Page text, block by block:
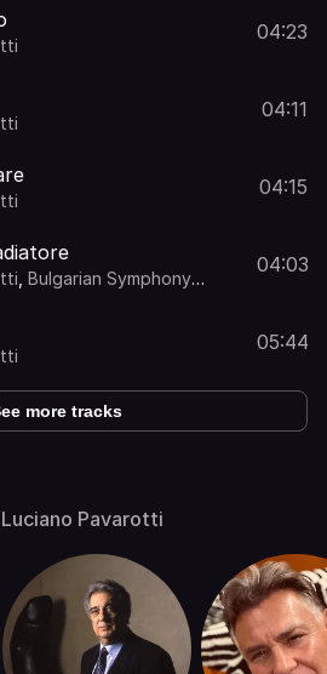
04:23
04:11
04:15
Bulgarian Symphony
04:03
05:44
more tracks
Pavarotti